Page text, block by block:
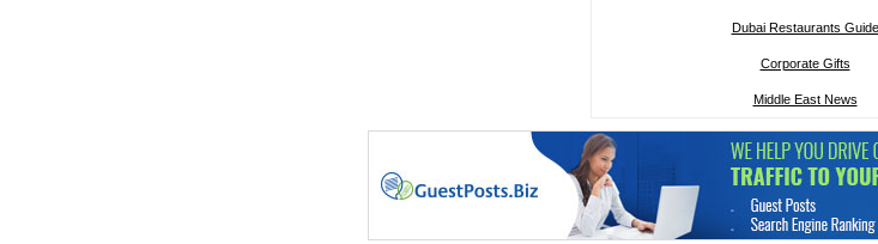
Dubai Restaurants Guide
Corporate Gifts
Middle East News